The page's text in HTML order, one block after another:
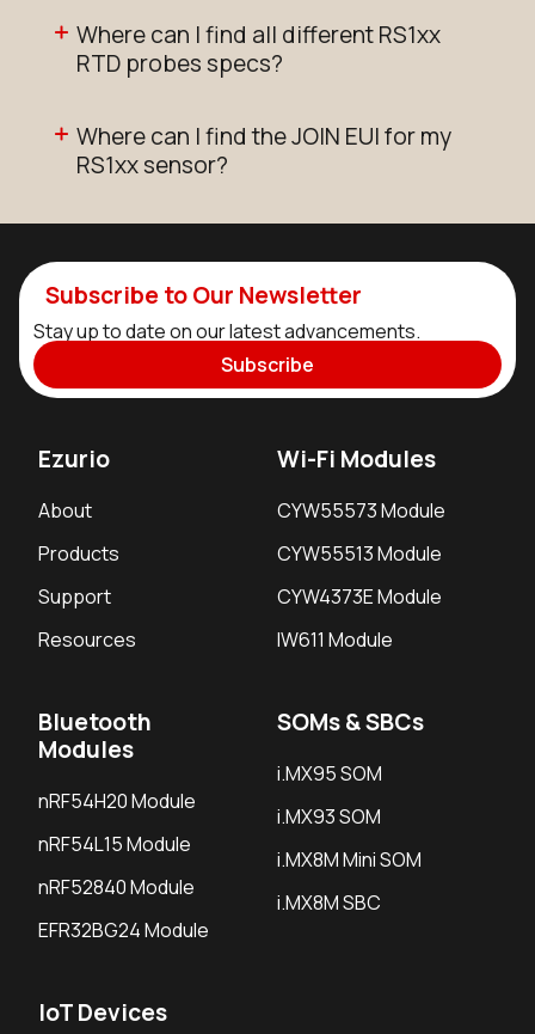
Where can I find all different RS1xx
RTD probes specs?
Where can I find the JOIN EUI for my
RS1xx sensor?
Subscribe to Our Newsletter
Stay up to date on our latest advancements.
Subscribe
Ezurio
About
Products
Support
Resources
Wi-Fi Modules
CYW55573 Module
CYW55513 Module
CYW4373E Module
IW611 Module
Bluetooth
Modules
nRF54H20 Module
nRF54L15 Module
nRF52840 Module
EFR32BG24 Module
SOMs & SBCs
i.MX95 SOM
i.MX93 SOM
i.MX8M Mini SOM
i.MX8M SBC
IoT Devices